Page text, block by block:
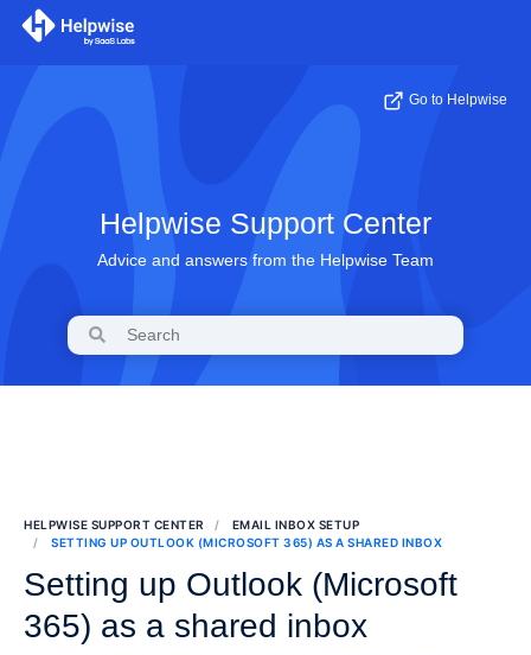
Go to Helpwise
Helpwise Support Center
Advice and answers from the Helpwise Team
HELPWISE SUPPORT CENTER
EMAIL INBOX SETUP
SETTING UP OUTLOOK (MICROSOFT 365) AS A SHARED INBOX
Setting up Outlook (Microsoft
365) as a shared inbox